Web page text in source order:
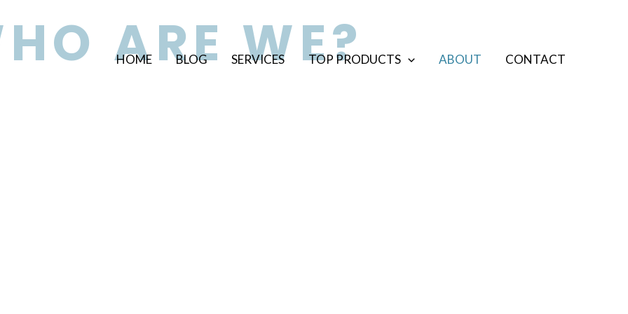
HOME BLOG SERVICES TOP PRODUCTS ABOUT CONTACT
ARE WE?